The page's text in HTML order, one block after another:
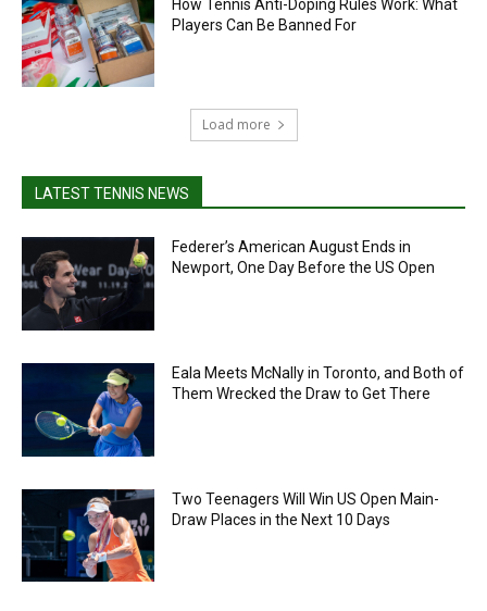
How Tennis Anti-Doping Rules Work: What
Players Can Be Banned For
Load more
LATEST TENNIS NEWS
Federer’s American August Ends in
Newport, One Day Before the US Open
Eala Meets McNally in Toronto, and Both of
Them Wrecked the Draw to Get There
Two Teenagers Will Win US Open Main-
Draw Places in the Next 10 Days